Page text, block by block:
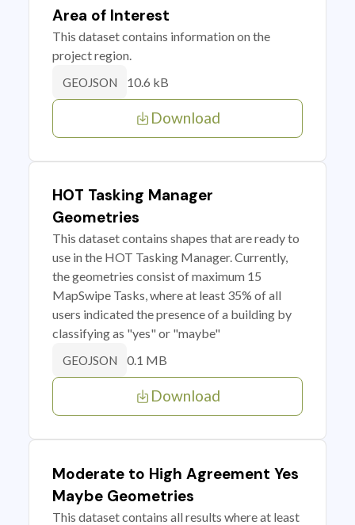
Area of Interest
This dataset contains information on the
project region.
GEOJSON 10.6 kB
Download
HOT Tasking Manager
Geometries
This dataset contains shapes that are ready to
use in the HOT Tasking Manager. Currently,
the geometries consist of maximum 15
MapSwipe Tasks, where at least 35% of all
users indicated the presence of a building by
classifying as "yes" or "maybe"
GEOJSON 0.1 MB
Download
Moderate to High Agreement Yes
Maybe Geometries
This dataset contains all results where at least